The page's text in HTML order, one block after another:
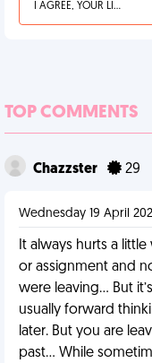
I AGREE, YOUR LIFE SUCKS
TOP COMMENTS
Chazzster 29
Wednesday 19 April
It always hurts a
or assignment and
were leaving… But
usually forward
later. But you are
past… While